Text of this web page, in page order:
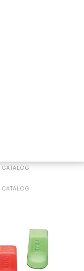
CATALOG
CATALOG